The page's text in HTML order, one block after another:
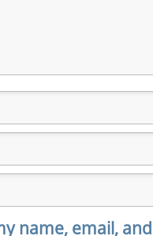
name, email, and